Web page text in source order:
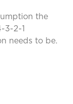
the
3-2-1
needs to be.